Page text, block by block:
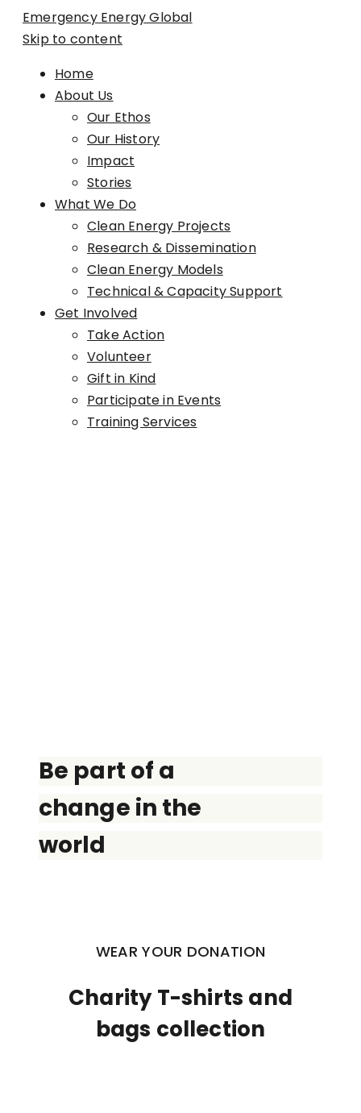
Emergency Energy Global
Skip to content
Home
About Us
Our Ethos
Our History
Impact
Stories
What We Do
Clean Energy Projects
Research & Dissemination
Clean Energy Models
Technical & Capacity Support
Get Involved
Take Action
Volunteer
Gift in Kind
Participate in Events
Training Services
Be part of a
change in the
world
WEAR YOUR DONATION
Charity T-shirts and
bags collection